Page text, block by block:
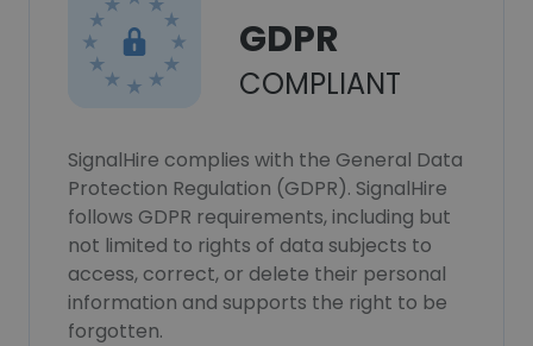
GDPR
COMPLIANT
SignalHire complies with the General Data
Protection Regulation (GDPR). SignalHire
follows GDPR requirements, including but
not limited to rights of data subjects to
access, correct, or delete their personal
information and supports the right to be
forgotten.